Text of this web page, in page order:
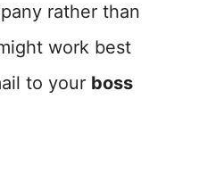
rather than
work best
to your boss